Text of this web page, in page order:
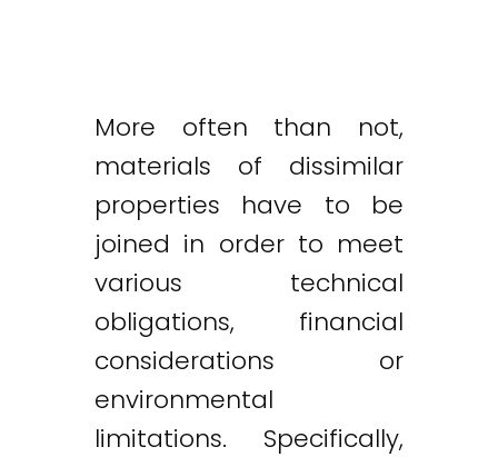
More often than not,
materials of dissimilar
properties have to be
joined in order to meet
various technical
obligations, financial
considerations or
environmental
limitations. Specifically,